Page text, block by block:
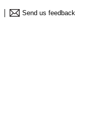
Send us feedback